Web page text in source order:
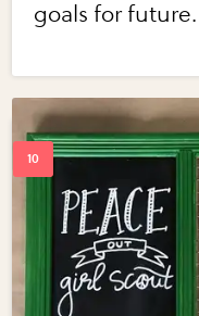
goals for future.